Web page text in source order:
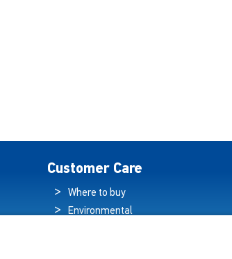
Customer Care
Where to buy
Environmental